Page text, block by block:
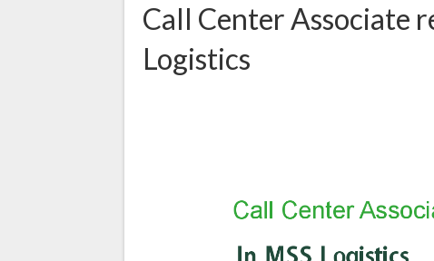
Call Center Associate
Logistics